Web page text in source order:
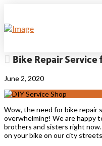
Bike Repair
June 2, 2020
Wow, the need for bike repair
overwhelming! We are happy
brothers and sisters right
on your bike on our city